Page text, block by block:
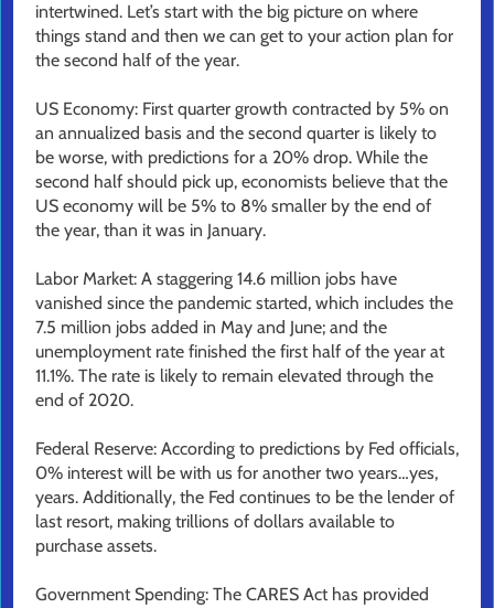
intertwined. Let’s start with the big picture on where
things stand and then we can get to your action plan for
the second half of the year.
US Economy: First quarter growth contracted by 5% on
an annualized basis and the second quarter is likely to
be worse, with predictions for a 20% drop. While the
second half should pick up, economists believe that the
US economy will be 5% to 8% smaller by the end of
the year, than it was in January.
Labor Market: A staggering 14.6 million jobs have
vanished since the pandemic started, which includes the
7.5 million jobs added in May and June; and the
unemployment rate finished the first half of the year at
11.1%. The rate is likely to remain elevated through the
end of 2020.
Federal Reserve: According to predictions by Fed officials,
0% interest will be with us for another two years…yes,
years. Additionally, the Fed continues to be the lender of
last resort, making trillions of dollars available to
purchase assets.
Government Spending: The CARES Act has provided